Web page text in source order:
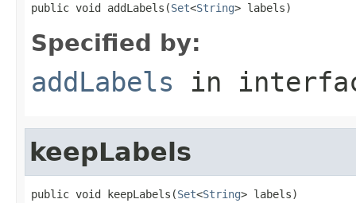
public void addLabels(Set<String> labels)
Specified by:
addLabels in
keepLabels
public void keepLabels(Set<String> labels)